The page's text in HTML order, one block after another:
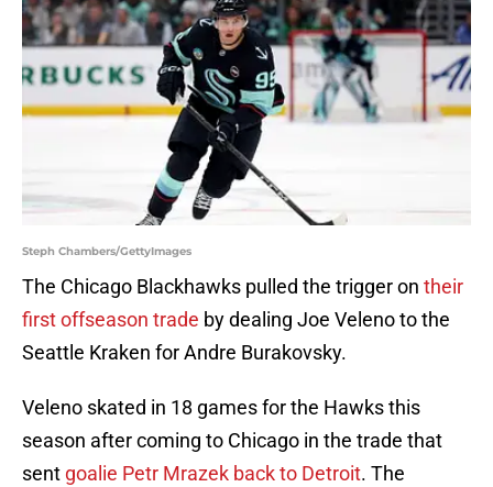
Steph Chambers/GettyImages
The Chicago Blackhawks pulled the trigger on their
first offseason trade by dealing Joe Veleno to the
Seattle Kraken for Andre Burakovsky.
Veleno skated in 18 games for the Hawks this
season after coming to Chicago in the trade that
sent goalie Petr Mrazek back to Detroit. The